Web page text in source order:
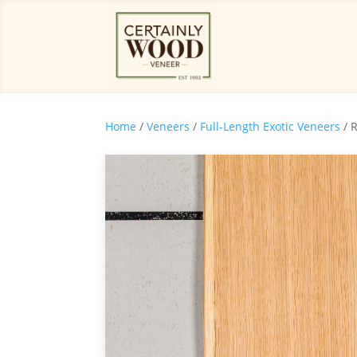
Home / Veneers / Full-Length Exotic Veneers /